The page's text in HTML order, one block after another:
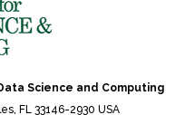
Science and Computing
FL 33146-2930 USA